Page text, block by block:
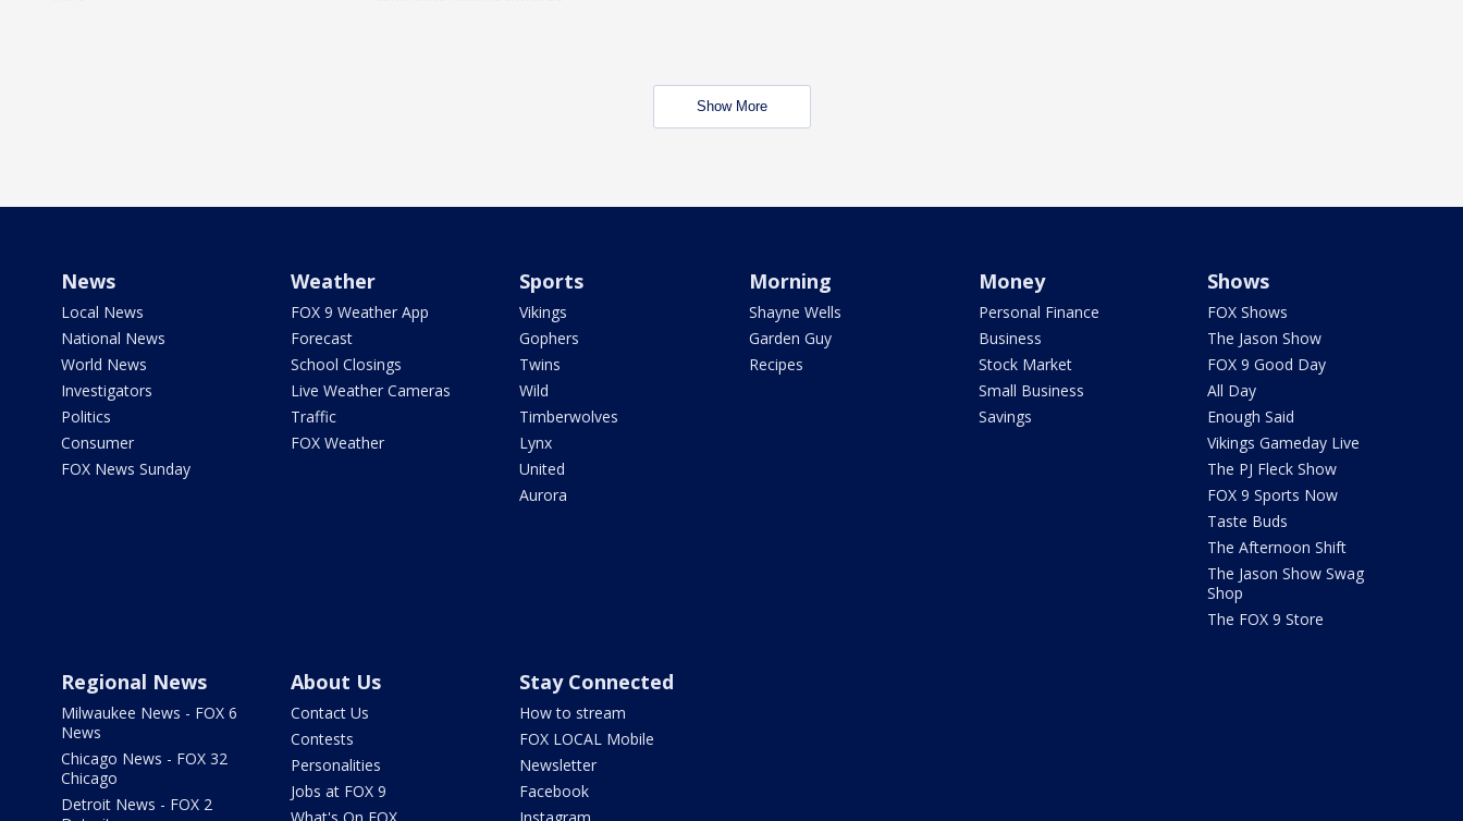
Show More
News
Local News
National News
World News
Investigators
Politics
Consumer
FOX News Sunday
Weather
FOX 9 Weather App
Forecast
School Closings
Live Weather Cameras
Traffic
FOX Weather
Sports
Vikings
Gophers
Twins
Wild
Timberwolves
Lynx
United
Aurora
Morning
Shayne Wells
Garden Guy
Recipes
Money
Personal Finance
Business
Stock Market
Small Business
Savings
Shows
FOX Shows
The Jason Show
FOX 9 Good Day
All Day
Enough Said
Vikings Gameday Live
The PJ Fleck Show
FOX 9 Sports Now
Taste Buds
The Afternoon Shift
The Jason Show Swag
Shop
The FOX 9 Store
Regional News
Milwaukee News - FOX 6
News
Chicago News - FOX 32
Chicago
Detroit News - FOX 2
About Us
Contact Us
Contests
Personalities
Jobs at FOX 9
Stay Connected
How to stream
FOX LOCAL Mobile
Newsletter
Facebook